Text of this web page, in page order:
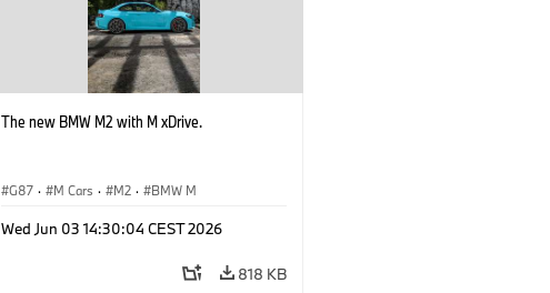
The new BMW M2 with M xDrive.
G87 · M Cars · M2 · BMW M
Wed Jun 03 14:30:04 CEST 2026
818 KB